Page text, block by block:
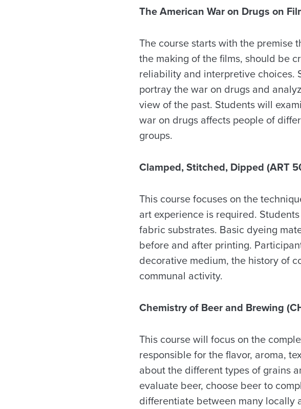
The American War on Drugs on
The course starts with the premise
the making of the films, should be
reliability and interpretive choices.
portray the war on drugs and
view of the past. Students will
war on drugs affects people of
groups.
Clamped, Stitched, Dipped (ART
This course focuses on the
art experience is required.
fabric substrates. Basic dyeing
before and after printing.
decorative medium, the history of
communal activity.
Chemistry of Beer and Brewing
This course will focus on the
responsible for the flavor, aroma,
about the different types of grains
evaluate beer, choose beer to
differentiate between many locally